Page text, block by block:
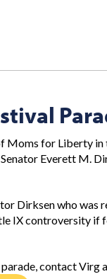
Moms for Liberty
Everett M.
Dirksen who
IX controversity if
parade, contact Virg